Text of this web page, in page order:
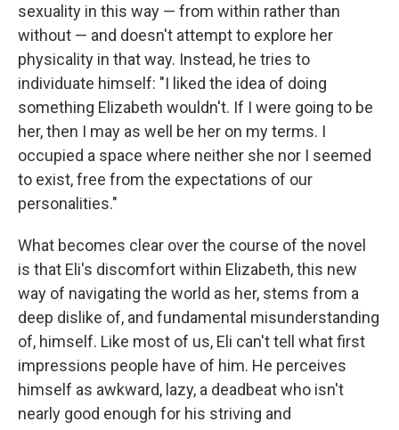
sexuality in this way — from within rather than
without — and doesn't attempt to explore her
physicality in that way. Instead, he tries to
individuate himself: "I liked the idea of doing
something Elizabeth wouldn't. If I were going to be
her, then I may as well be her on my terms. I
occupied a space where neither she nor I seemed
to exist, free from the expectations of our
personalities."
What becomes clear over the course of the novel
is that Eli's discomfort within Elizabeth, this new
way of navigating the world as her, stems from a
deep dislike of, and fundamental misunderstanding
of, himself. Like most of us, Eli can't tell what first
impressions people have of him. He perceives
himself as awkward, lazy, a deadbeat who isn't
nearly good enough for his striving and